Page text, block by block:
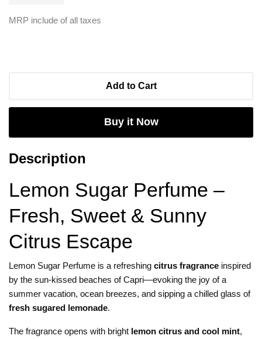
MRP include of all taxes
Add to Cart
Buy it Now
Description
Lemon Sugar Perfume –
Fresh, Sweet & Sunny
Citrus Escape
Lemon Sugar Perfume is a refreshing citrus fragrance inspired
by the sun-kissed beaches of Capri—evoking the joy of a
summer vacation, ocean breezes, and sipping a chilled glass of
fresh sugared lemonade.
The fragrance opens with bright lemon citrus and cool mint,